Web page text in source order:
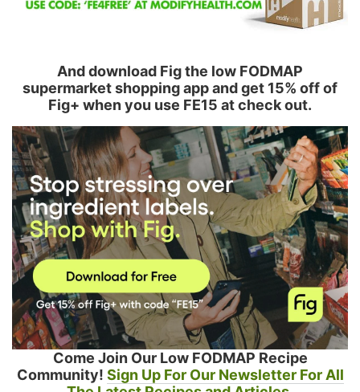
And download Fig the low FODMAP
supermarket shopping app and get 15% off of
Fig+ when you use FE15 at check out.
Come Join Our Low FODMAP Recipe
Community! Sign Up For Our Newsletter For All